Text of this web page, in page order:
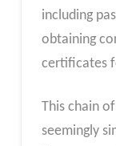
including
obtaining
certificates
This chain
seemingly